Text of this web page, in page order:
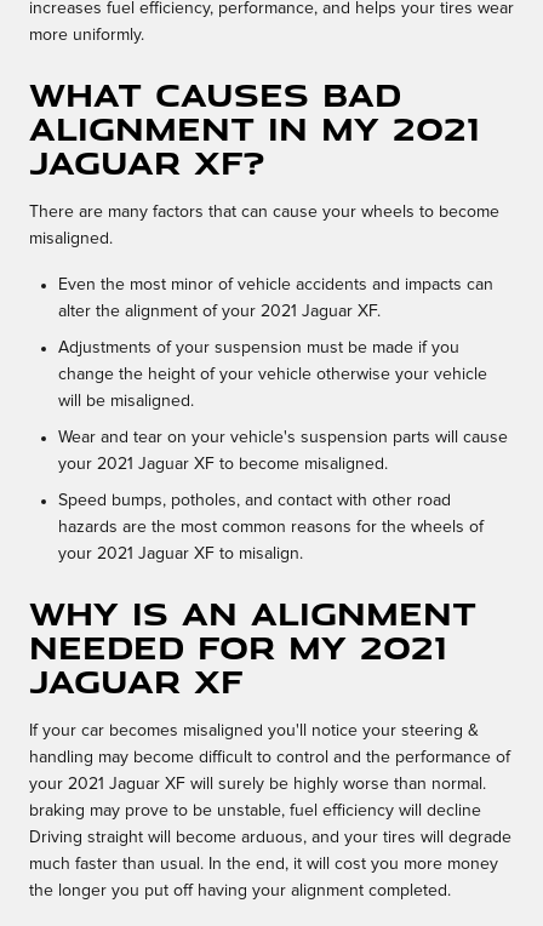
increases fuel efficiency, performance, and helps your tires wear
more uniformly.
What causes bad
alignment in my 2021
Jaguar XF?
There are many factors that can cause your wheels to become
misaligned.
Even the most minor of vehicle accidents and impacts can
alter the alignment of your 2021 Jaguar XF.
Adjustments of your suspension must be made if you
change the height of your vehicle otherwise your vehicle
will be misaligned.
Wear and tear on your vehicle's suspension parts will cause
your 2021 Jaguar XF to become misaligned.
Speed bumps, potholes, and contact with other road
hazards are the most common reasons for the wheels of
your 2021 Jaguar XF to misalign.
Why is an alignment
needed for my 2021
Jaguar XF
If your car becomes misaligned you'll notice your steering &
handling may become difficult to control and the performance of
your 2021 Jaguar XF will surely be highly worse than normal.
braking may prove to be unstable, fuel efficiency will decline
Driving straight will become arduous, and your tires will degrade
much faster than usual. In the end, it will cost you more money
the longer you put off having your alignment completed.